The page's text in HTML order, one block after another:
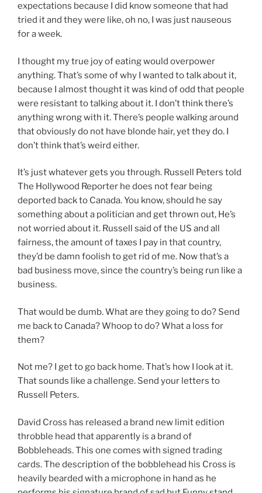
expectations because I did know someone that had
tried it and they were like, oh no, I was just nauseous
for a week.
I thought my true joy of eating would overpower
anything. That’s some of why I wanted to talk about it,
because I almost thought it was kind of odd that people
were resistant to talking about it. I don’t think there’s
anything wrong with it. There’s people walking around
that obviously do not have blonde hair, yet they do. I
don’t think that’s weird either.
It’s just whatever gets you through. Russell Peters told
The Hollywood Reporter he does not fear being
deported back to Canada. You know, should he say
something about a politician and get thrown out, He’s
not worried about it. Russell said of the US and all
fairness, the amount of taxes I pay in that country,
they’d be damn foolish to get rid of me. Now that’s a
bad business move, since the country’s being run like a
business.
That would be dumb. What are they going to do? Send
me back to Canada? Whoop to do? What a loss for
them?
Not me? I get to go back home. That’s how I look at it.
That sounds like a challenge. Send your letters to
Russell Peters.
David Cross has released a brand new limit edition
throbble head that apparently is a brand of
Bobbleheads. This one comes with signed trading
cards. The description of the bobblehead his Cross is
heavily bearded with a microphone in hand as he